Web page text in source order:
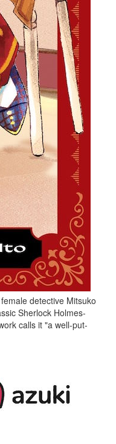
detective Mitsuko
Sherlock Holmes-
calls it "a well-put-